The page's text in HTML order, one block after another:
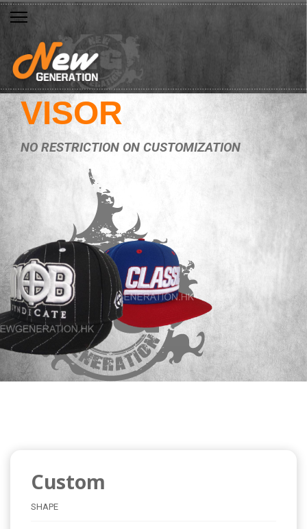
VISOR
NO RESTRICTION ON CUSTOMIZATION
Custom
SHAPE